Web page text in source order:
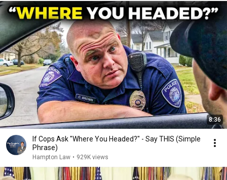
8:36
If Cops Ask "Where You Headed?" - Say THIS (Simple
Phrase)
Hampton Law • 929K views